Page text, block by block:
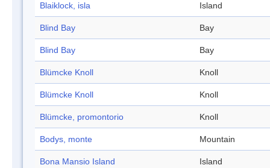
Blaiklock, isla Island
Blind Bay Bay
Blind Bay Bay
Blümcke Knoll Knoll
Blümcke Knoll Knoll
Blümcke, promontorio Knoll
Bodys, monte Mountain
Bona Mansio Island Island